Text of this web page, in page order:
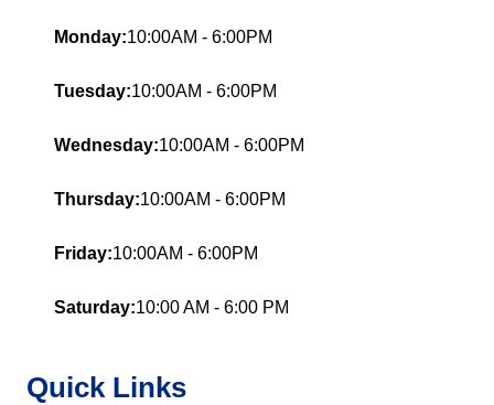
Monday:10:00AM - 6:00PM
Tuesday:10:00AM - 6:00PM
Wednesday:10:00AM - 6:00PM
Thursday:10:00AM - 6:00PM
Friday:10:00AM - 6:00PM
Saturday:10:00 AM - 6:00 PM
Quick Links